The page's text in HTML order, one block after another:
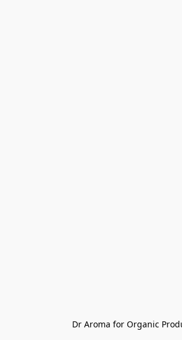
Dr Aroma for Organic